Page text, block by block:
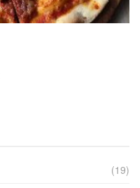
(19)